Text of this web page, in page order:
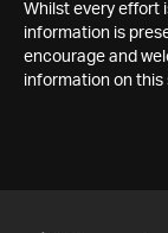
Whilst every effort
information is
encourage and
information on this